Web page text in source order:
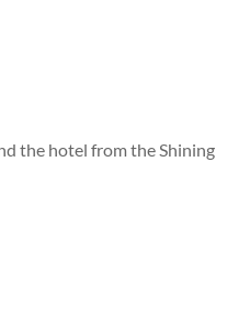
the hotel from the Shining